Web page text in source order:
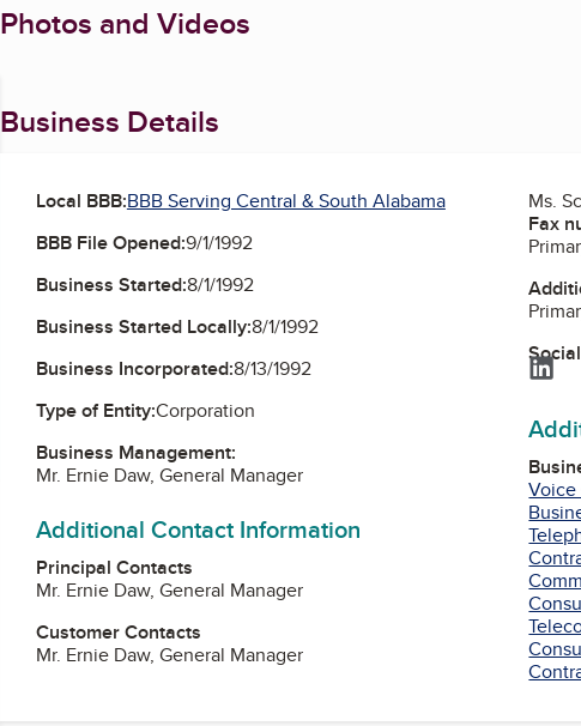
Photos and Videos
Business Details
Local BBB:BBB Serving Central & South Alabama
BBB File Opened:9/1/1992
Business Started:8/1/1992
Business Started Locally:8/1/1992
Business Incorporated:8/13/1992
Type of Entity:Corporation
Business Management:
Mr. Ernie Daw, General Manager
Additional Contact Information
Principal Contacts
Mr. Ernie Daw, General Manager
Customer Contacts
Mr. Ernie Daw, General Manager
Ms.
Fax
Voice